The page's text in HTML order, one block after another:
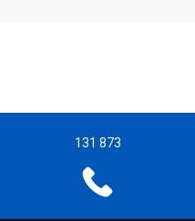
131 873